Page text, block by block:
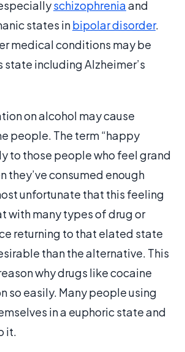
schizophreniaand
states inbipolar disorder.
medical conditions may be
including Alzheimer’s
on alcohol may cause
people. The term “happy
to those people who feel grand
they’ve consumed enough
unfortunate that this feeling
with many types of drug or
returning to that elated state
than the alternative. This
why drugs like cocaine
so easily. Many people using
in a euphoric state and
it.